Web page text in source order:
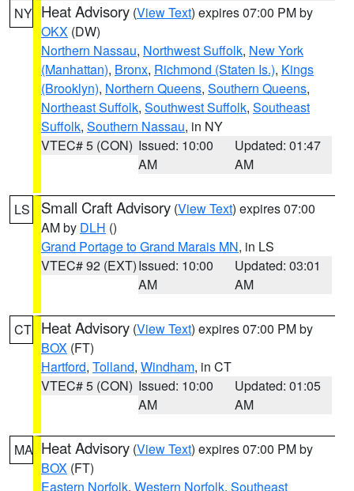
NY Heat Advisory (View Text) expires 07:00 PM by
OKX (DW)
Northern Nassau, Northwest Suffolk, New York
(Manhattan), Bronx, Richmond (Staten Is.), Kings
(Brooklyn), Northern Queens, Southern Queens,
Northeast Suffolk, Southwest Suffolk, Southeast
Suffolk, Southern Nassau, in NY
VTEC# 5 (CON) Issued: 10:00
AM
Updated: 01:47
AM
LS Small Craft Advisory (View Text) expires 07:00
AM by DLH ()
Grand Portage to Grand Marais MN, in LS
VTEC# 92 (EXT)Issued: 10:00
AM
Updated: 03:01
AM
CT Heat Advisory (View Text) expires 07:00 PM by
BOX (FT)
Hartford, Tolland, Windham, in CT
VTEC# 5 (CON) Issued: 10:00
AM
Updated: 01:05
AM
MA Heat Advisory (View Text) expires 07:00 PM by
BOX (FT)
Eastern Norfolk, Western Norfolk, Southeast